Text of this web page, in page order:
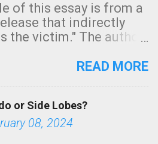
of this essay is from a
that indirectly
the victim." The author
regarding a fatal
The tornado was
2 ("strong") intensity. I
READ MORE
or Side Lobes?
08, 2024